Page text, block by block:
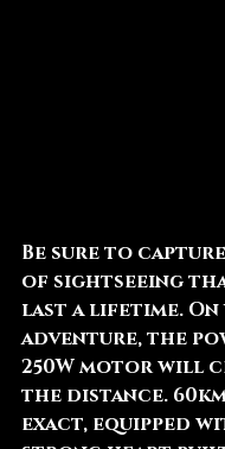
Be sure to
of sightseeing
last a lifetime.
adventure, the
250W motor will
the distance.
exact, equipped